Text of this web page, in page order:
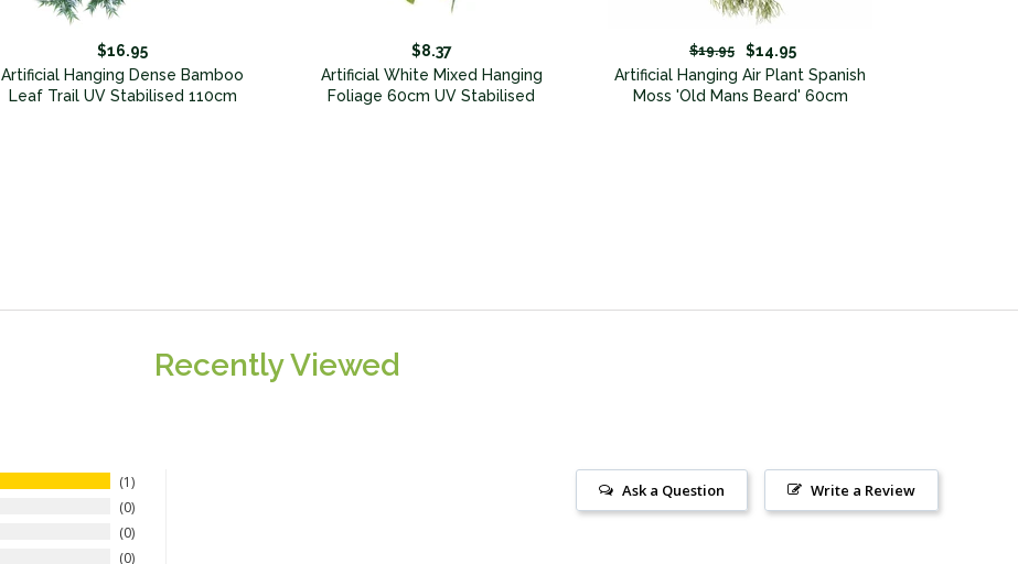
$16.95
Artificial Hanging Dense Bamboo
Leaf Trail UV Stabilised 110cm
$8.37
Artificial White Mixed Hanging
Foliage 60cm UV Stabilised
$19.95
$14.95
Artificial Hanging Air Plant Spanish
Moss 'Old Mans Beard' 60cm
Recently Viewed
1
0
0
0
Write a Review
Ask a Question